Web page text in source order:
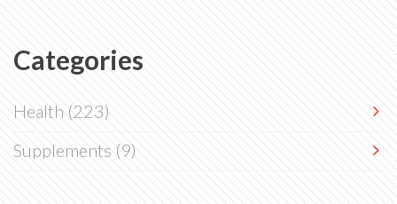
Categories
Health(223)
Supplements(9)